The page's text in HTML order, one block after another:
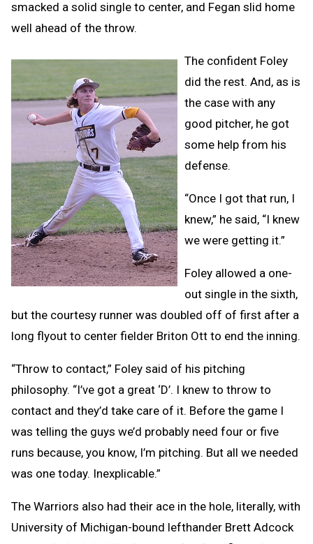
smacked a solid single to center, and Fegan slid home
well ahead of the throw.
The confident Foley
did the rest. And, as is
the case with any
good pitcher, he got
some help from his
defense.
“Once I got that run, I
knew,” he said, “I knew
we were getting it.”
Foley allowed a one-
out single in the sixth,
but the courtesy runner was doubled off of first after a
long flyout to center fielder Briton Ott to end the inning.
“Throw to contact,” Foley said of his pitching
philosophy. “I’ve got a great ‘D’. I knew to throw to
contact and they’d take care of it. Before the game I
was telling the guys we’d probably need four or five
runs because, you know, I’m pitching. But all we needed
was one today. Inexplicable.”
The Warriors also had their ace in the hole, literally, with
University of Michigan-bound lefthander Brett Adcock